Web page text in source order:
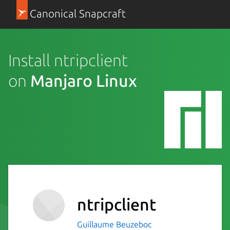
Canonical Snapcraft
Install ntripclient
on Manjaro Linux
ntripclient
Guillaume Beuzeboc